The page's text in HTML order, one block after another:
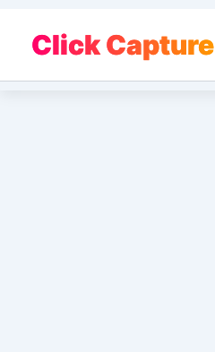
contentClick Capture